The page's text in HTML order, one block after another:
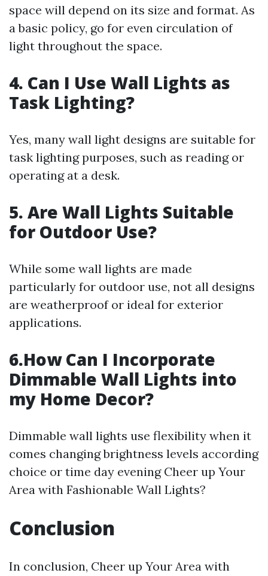
space will depend on its size and format. As
a basic policy, go for even circulation of
light throughout the space.
4. Can I Use Wall Lights as
Task Lighting?
Yes, many wall light designs are suitable for
task lighting purposes, such as reading or
operating at a desk.
5. Are Wall Lights Suitable
for Outdoor Use?
While some wall lights are made
particularly for outdoor use, not all designs
are weatherproof or ideal for exterior
applications.
6.How Can I Incorporate
Dimmable Wall Lights into
my Home Decor?
Dimmable wall lights use flexibility when it
comes changing brightness levels according
choice or time day evening Cheer up Your
Area with Fashionable Wall Lights?
Conclusion
In conclusion, Cheer up Your Area with